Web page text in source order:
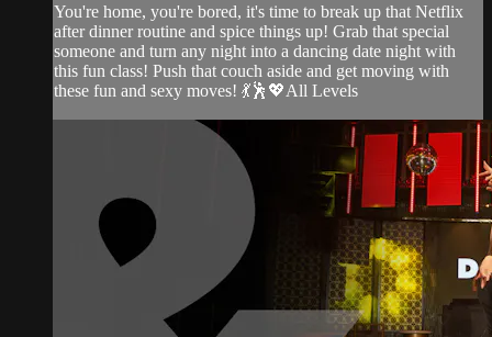
You're home, you're bored, it's time to break up that Netflix
after dinner routine and spice things up! Grab that special
someone and turn any night into a dancing date night with
this fun class! Push that couch aside and get moving with
these fun and sexy moves! 💃🕺💖All Levels